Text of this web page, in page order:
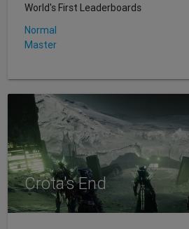
World's First Leaderboards
Normal
Master
Crota's End